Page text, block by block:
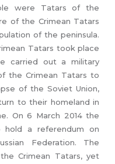
were Tatars of the
of the Crimean Tatars
of the peninsula.
Tatars took place
carried out a military
the Crimean Tatars to
of the Soviet Union,
to their homeland in
On 6 March 2014 the
hold a referendum on
Federation. The
Crimean Tatars, yet